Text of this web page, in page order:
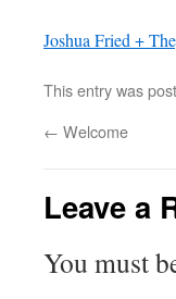
Joshua Fried +
This entry was
← Welcome
Leave a
You must